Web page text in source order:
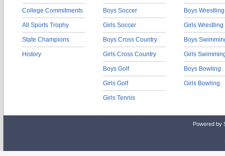
College Commitments
All Sports Trophy
State Champions
History
Boys Soccer
Girls Soccer
Boys Cross Country
Girls Cross Country
Boys Golf
Girls Golf
Girls Tennis
Boys Wrestling
Girls Wrestling
Boys
Girls
Boys Bowling
Girls Bowling
Powered by